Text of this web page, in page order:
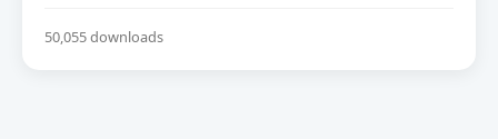
50,055 downloads